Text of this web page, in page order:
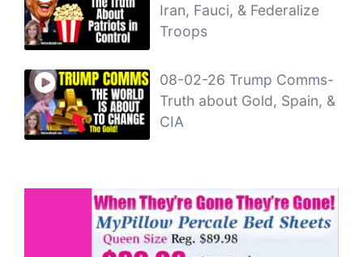
Iran, Fauci, & Federalize
Troops
08-02-26 Trump Comms-
Truth about Gold, Spain, &
CIA